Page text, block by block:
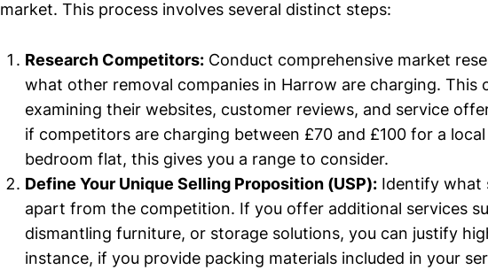
market. This process involves several distinct steps:
Research Competitors: Conduct comprehensive market
what other removal companies in Harrow are charging. This
examining their websites, customer reviews, and service
if competitors are charging between £70 and £100 for a
bedroom flat, this gives you a range to consider.
Define Your Unique Selling Proposition (USP): Identify what
apart from the competition. If you offer additional services
dismantling furniture, or storage solutions, you can justify
instance, if you provide packing materials included in your